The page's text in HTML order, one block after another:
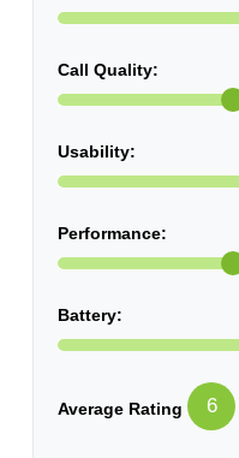
Call Quality:
Usability:
Performance:
Battery:
Average Rating 6